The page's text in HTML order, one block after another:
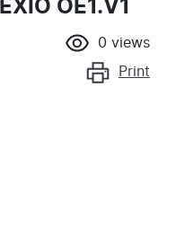
OE1.V1
0 views
Print